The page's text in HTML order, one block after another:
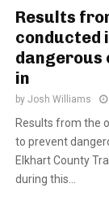
Results
conducted
dangerous
in
by Josh Williams
Results from the
to prevent
Elkhart County
during this...